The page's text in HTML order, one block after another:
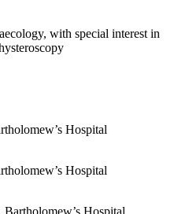
with special interest in
Hospital
Hospital
Hospital